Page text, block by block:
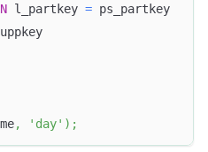
l_partkey = ps_partkey
, 'day' ) ;